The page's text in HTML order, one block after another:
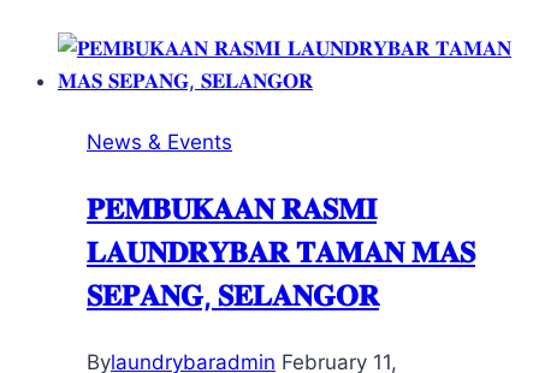
News & Events
𝐏𝐄𝐌𝐁𝐔𝐊𝐀𝐀𝐍 𝐑𝐀𝐒𝐌𝐈
𝐋𝐀𝐔𝐍𝐃𝐑𝐘𝐁𝐀𝐑 𝐓𝐀𝐌𝐀𝐍 𝐌𝐀𝐒
𝐒𝐄𝐏𝐀𝐍𝐆, 𝐒𝐄𝐋𝐀𝐍𝐆𝐎𝐑
Bylaundrybaradmin February 11,